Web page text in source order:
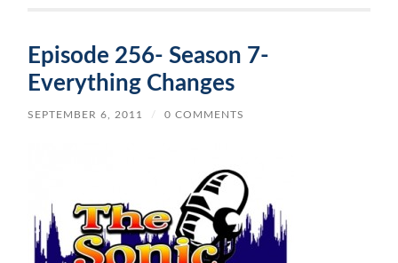
Episode 256- Season 7-
Everything Changes
SEPTEMBER 6, 2011 / 0 COMMENTS